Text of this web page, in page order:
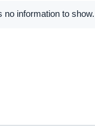
no information to show.